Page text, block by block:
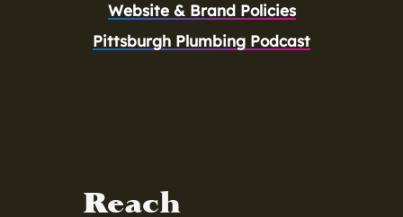
Website & Brand Policies
Pittsburgh Plumbing Podcast
Reach